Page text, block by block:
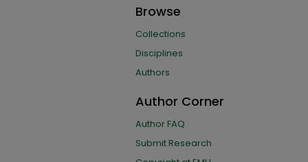
Browse
Collections
Disciplines
Authors
Author Corner
Author FAQ
Submit Research